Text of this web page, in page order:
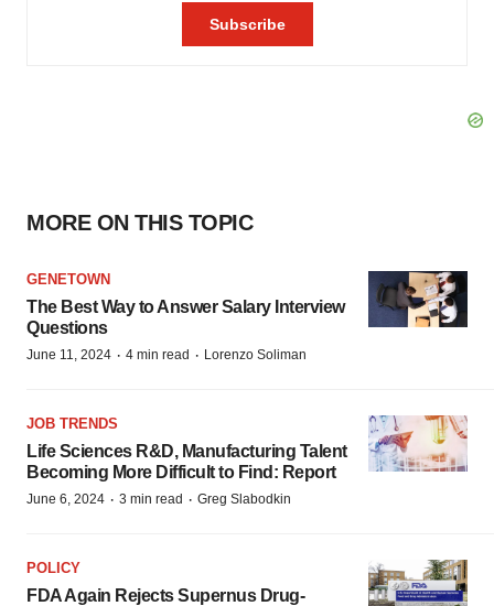
MORE ON THIS TOPIC
GENETOWN
The Best Way to Answer Salary Interview
Questions
June 11, 2024 · 4 min read · Lorenzo Soliman
JOB TRENDS
Life Sciences R&D, Manufacturing Talent
Becoming More Difficult to Find: Report
June 6, 2024 · 3 min read · Greg Slabodkin
POLICY
FDA Again Rejects Supernus Drug-